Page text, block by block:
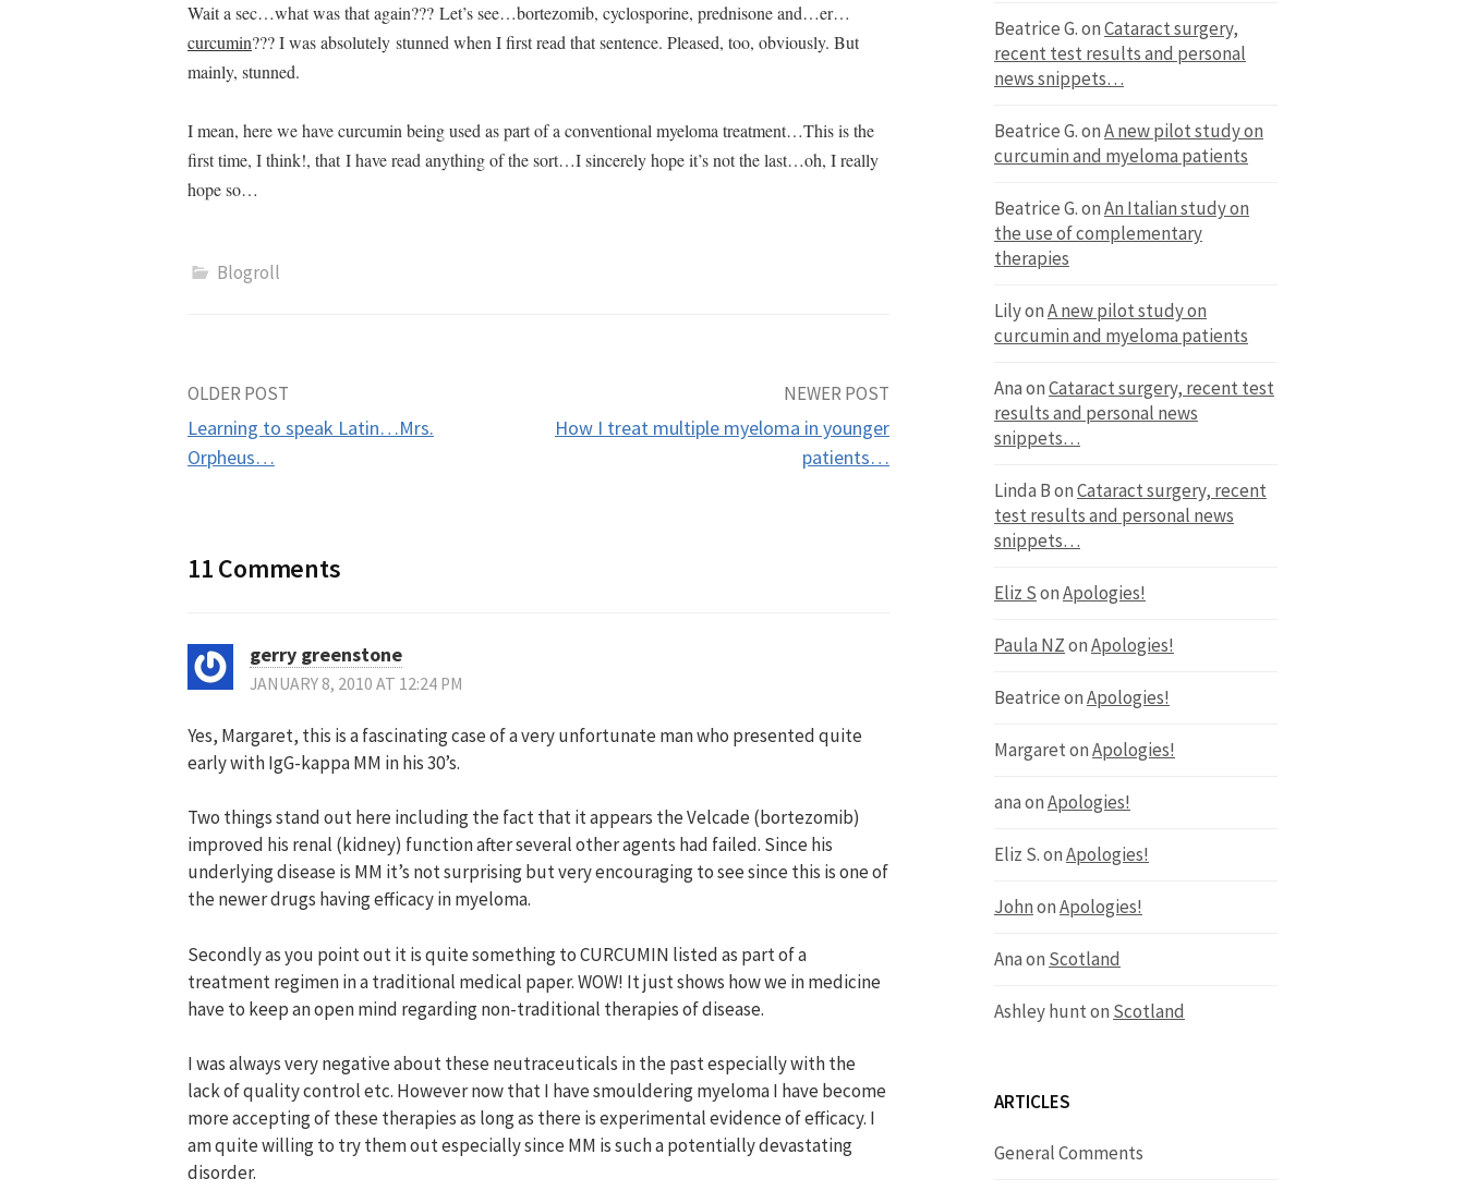
Wait a sec…what was that again??? Let’s see…bortezomib, cyclosporine, prednisone and…er…
curcumin??? I was absolutely stunned when I first read that sentence. Pleased, too, obviously. But
mainly, stunned.
I mean, here we have curcumin being used as part of a conventional myeloma treatment…This is the
first time, I think!, that I have read anything of the sort…I sincerely hope it’s not the last…oh, I really
hope so…
Blogroll
Post
navigation
OLDER POST
Learning to speak Latin…Mrs.
Orpheus…
NEWER POST
How I treat multiple myeloma in younger
patients…
11 Comments
gerry greenstone
JANUARY 8, 2010 AT 12:24 PM
Yes, Margaret, this is a fascinating case of a very unfortunate man who presented quite
early with IgG-kappa MM in his 30’s.
Two things stand out here including the fact that it appears the Velcade (bortezomib)
improved his renal (kidney) function after several other agents had failed. Since his
underlying disease is MM it’s not surprising but very encouraging to see since this is one of
the newer drugs having efficacy in myeloma.
Secondly as you point out it is quite something to CURCUMIN listed as part of a
treatment regimen in a traditional medical paper. WOW! It just shows how we in medicine
have to keep an open mind regarding non-traditional therapies of disease.
I was always very negative about these neutraceuticals in the past especially with the
lack of quality control etc. However now that I have smouldering myeloma I have become
more accepting of these therapies as long as there is experimental evidence of efficacy. I
am quite willing to try them out especially since MM is such a potentially devastating
disorder.
Beatrice G.onCataract surgery,
recent test results and personal
news snippets…
Beatrice G.onA new pilot study on
curcumin and myeloma patients
Beatrice G.onAn Italian study on
the use of complementary
therapies
LilyonA new pilot study on
curcumin and myeloma patients
AnaonCataract surgery, recent test
results and personal news
snippets…
Linda BonCataract surgery, recent
test results and personal news
snippets…
Eliz SonApologies!
Paula NZonApologies!
BeatriceonApologies!
MargaretonApologies!
anaonApologies!
Eliz S.onApologies!
JohnonApologies!
Anaon Scotland
Ashley hunton Scotland
ARTICLES
General Comments